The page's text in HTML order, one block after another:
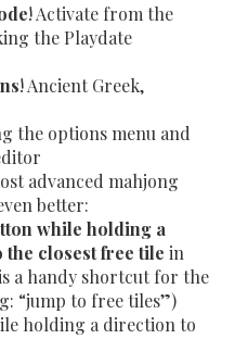
! Activate from the
the Playdate
! Ancient Greek,
the options menu and
advanced mahjong
better:
while holding a
closest free tile in
a handy shortcut for the
“jump to free tiles”)
holding a direction to